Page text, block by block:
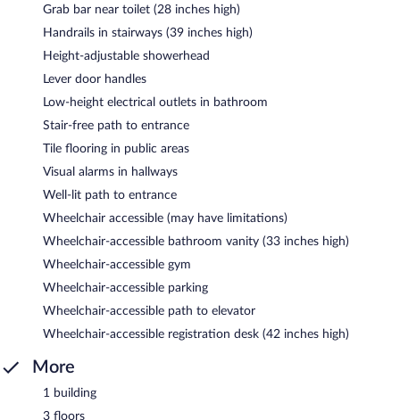
Grab bar near toilet (28 inches high)
Handrails in stairways (39 inches high)
Height-adjustable showerhead
Lever door handles
Low-height electrical outlets in bathroom
Stair-free path to entrance
Tile flooring in public areas
Visual alarms in hallways
Well-lit path to entrance
Wheelchair accessible (may have limitations)
Wheelchair-accessible bathroom vanity (33 inches high)
Wheelchair-accessible gym
Wheelchair-accessible parking
Wheelchair-accessible path to elevator
Wheelchair-accessible registration desk (42 inches high)
More
1 building
3 floors